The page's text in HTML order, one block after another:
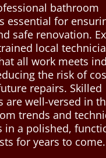
bathroom
essential for
safe renovation.
local
all work meets
the risk of
repairs. Skilled
are well-versed in
trends and
in a polished,
for years to come.